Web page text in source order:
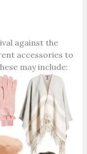
against the
accessories to
may include: